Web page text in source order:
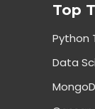
Top
Python
Data